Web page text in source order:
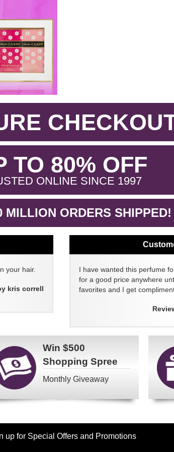
TO 80% OFF.
ONLINE SINCE 1997.
MILLION ORDERS SHIPPED!
your hair.
kris correll
I have wanted this perfume
for a good price anywhere
favorites and I get
Win $500
Shopping Spree
Monthly Giveaway
up for Special Offers and Promotions